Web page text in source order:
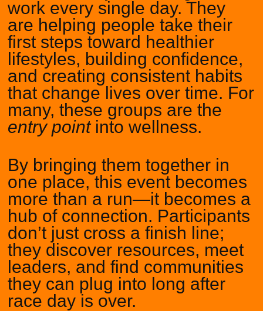
work every single day. They
are helping people take their
first steps toward healthier
lifestyles, building confidence,
and creating consistent habits
that change lives over time. For
many, these groups are the
entry pointinto wellness.
By bringing them together in
one place, this event becomes
more than a run—it becomes a
hub of connection. Participants
don’t just cross a finish line;
they discover resources, meet
leaders, and find communities
they can plug into long after
race day is over.